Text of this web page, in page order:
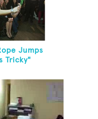
Jumps
Tricky"